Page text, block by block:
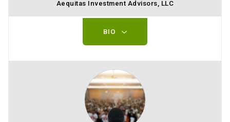
Aequitas Investment Advisors, LLC
BIO